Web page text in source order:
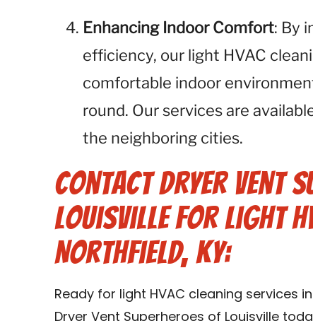
Enhancing Indoor Comfort: By
efficiency, our light HVAC
comfortable indoor
round. Our services are
the neighboring cities.
Contact Dryer Vent
Louisville for Light
Northfield, KY:
Ready for light HVAC cleaning services
Dryer Vent Superheroes of Louisville